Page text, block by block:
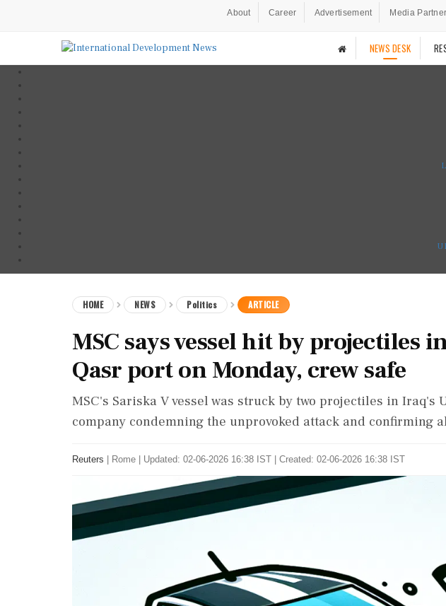
About Career Advertisement Media
NEWS DESK
HOME NEWS Politics ARTICLE
MSC says vessel hit by projectiles
Qasr port on Monday, crew safe
MSC's Sariska V vessel was struck by two projectiles in Iraq's
company condemning the unprovoked attack and confirming
Reuters Rome Updated: 02-06-2026 16:38 IST | Created: 02-06-2026 16:38 IST